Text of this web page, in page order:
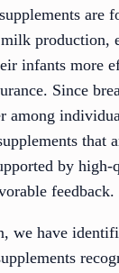
are
production,
infants more
Since
among
that
by high-
feedback.
we have